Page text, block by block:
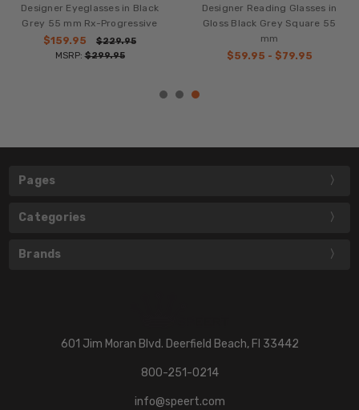
Designer Eyeglasses in Black
Grey 55 mm Rx-Progressive
$159.95
$229.95
MSRP:$299.95
Designer Reading Glasses in
Gloss Black Grey Square 55
mm
$59.95 - $79.95
Pages
Categories
Brands
601 Jim Moran Blvd. Deerfield Beach, Fl 33442
800-251-0214
info@speert.com